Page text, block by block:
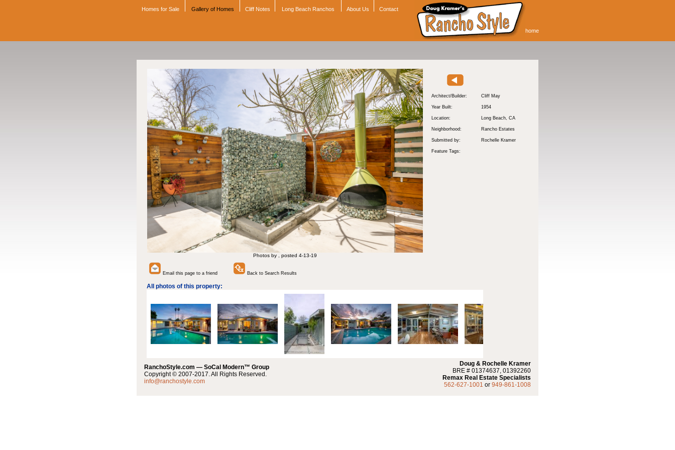
Homes for Sale Gallery of Homes Cliff Notes Long Beach Ranchos About Us Contact
home
Photos by , posted 4-13-19
Architect/Builder: Cliff May
Year Built: 1954
Location: Long Beach, CA
Neighborhood: Rancho Estates
Submitted by: Rochelle Kramer
Feature Tags:
Email this page to a friend Back to Search Results
All photos of this property:
RanchoStyle.com — SoCal Modern™ Group
Copyright © 2007-2017. All Rights Reserved.
info@ranchostyle.com
Doug & Rochelle Kramer
BRE # 01374637, 01392260
Remax Real Estate Specialists
562-627-1001 or 949-861-1008